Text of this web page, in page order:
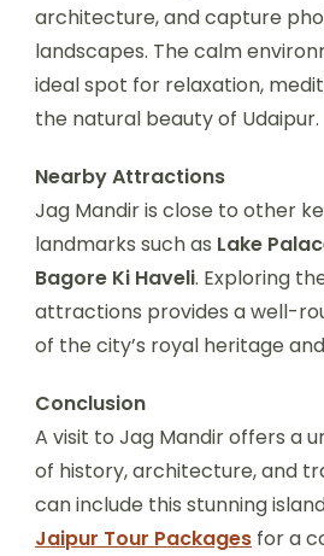
architecture, and capture
landscapes. The calm
ideal spot for relaxation,
the natural beauty of Udaipur.
Nearby Attractions
Jag Mandir is close to other
landmarks such as Lake
Bagore Ki Haveli. Exploring
attractions provides a well-
of the city’s royal heritage
Conclusion
A visit to Jag Mandir offers a
of history, architecture, and
can include this stunning
Jaipur Tour Packages for a